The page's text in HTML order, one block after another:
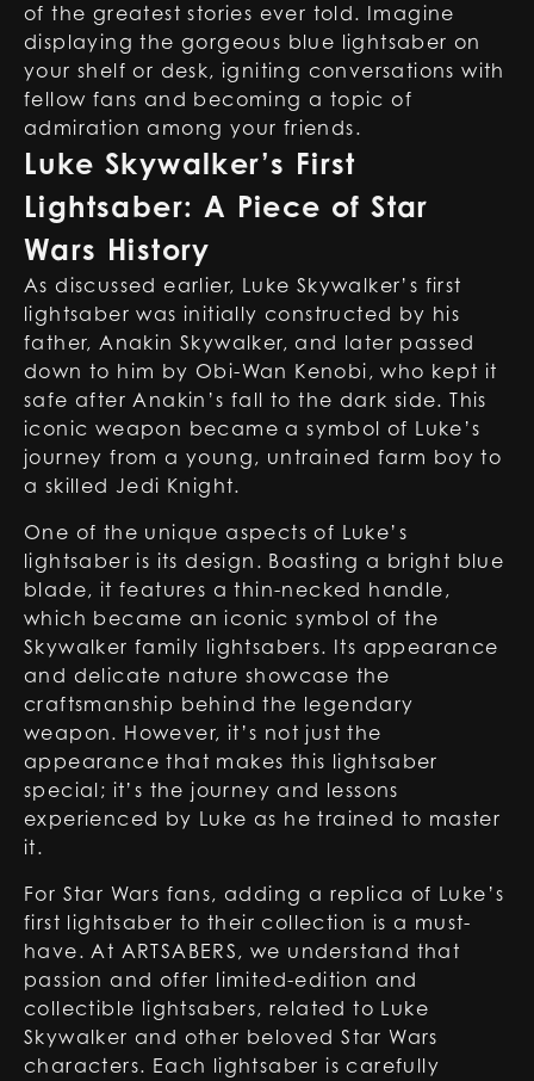
of the greatest stories ever told. Imagine
displaying the gorgeous blue lightsaber on
your shelf or desk, igniting conversations with
fellow fans and becoming a topic of
admiration among your friends.
Luke Skywalker’s First
Lightsaber: A Piece of Star
Wars History
As discussed earlier, Luke Skywalker’s first
lightsaber was initially constructed by his
father, Anakin Skywalker, and later passed
down to him by Obi-Wan Kenobi, who kept it
safe after Anakin’s fall to the dark side. This
iconic weapon became a symbol of Luke’s
journey from a young, untrained farm boy to
a skilled Jedi Knight.
One of the unique aspects of Luke’s
lightsaber is its design. Boasting a bright blue
blade, it features a thin-necked handle,
which became an iconic symbol of the
Skywalker family lightsabers. Its appearance
and delicate nature showcase the
craftsmanship behind the legendary
weapon. However, it’s not just the
appearance that makes this lightsaber
special; it’s the journey and lessons
experienced by Luke as he trained to master
it.
For Star Wars fans, adding a replica of Luke’s
first lightsaber to their collection is a must-
have. At ARTSABERS, we understand that
passion and offer limited-edition and
collectible lightsabers, related to Luke
Skywalker and other beloved Star Wars
characters. Each lightsaber is carefully